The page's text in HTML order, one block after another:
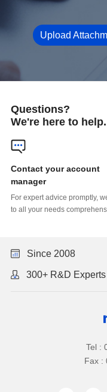
Upload
Questions?
We're here to help.
manager
to all your needs
Since 2008
300+ R&D Experts
Tel :
Fax :